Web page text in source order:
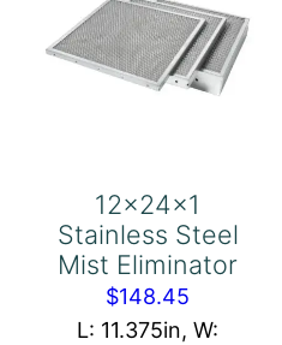
12x24x1
Stainless Steel
Mist Eliminator
$148.45
L: 11.375in, W: